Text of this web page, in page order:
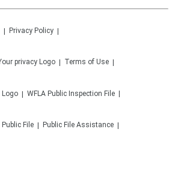
Privacy Policy
Terms of Use
WFLA Public Inspection File
Public File Public File Assistance